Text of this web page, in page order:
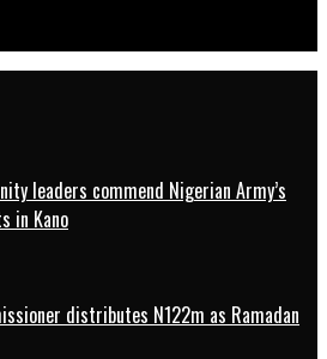
leaders commend Nigerian Army’s
in Kano
distributes N122m as Ramadan